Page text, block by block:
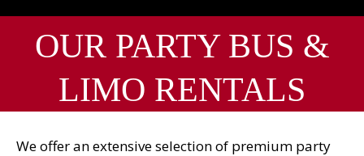
OUR PARTY BUS &
LIMO RENTALS
We offer an extensive selection of premium party